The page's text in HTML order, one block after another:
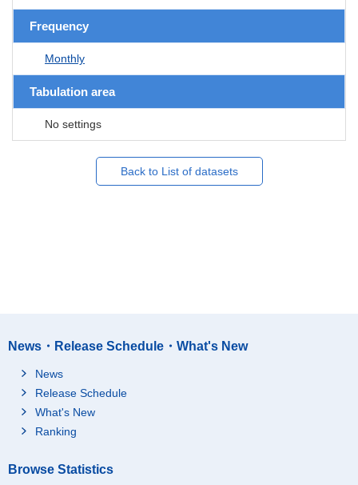
Frequency
Monthly
Tabulation area
No settings
Back to List of datasets
News・Release Schedule・What's New
News
Release Schedule
What's New
Ranking
Browse Statistics